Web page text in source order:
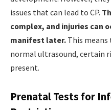
issues that can lead to CP.
complex, and injuries can
manifest later. This
normal ultrasound, certain
present.
Prenatal Tests for